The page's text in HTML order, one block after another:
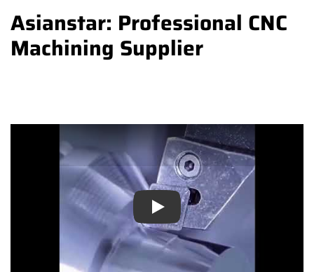
Asianstar: Professional CNC
Machining Supplier
Play
Play